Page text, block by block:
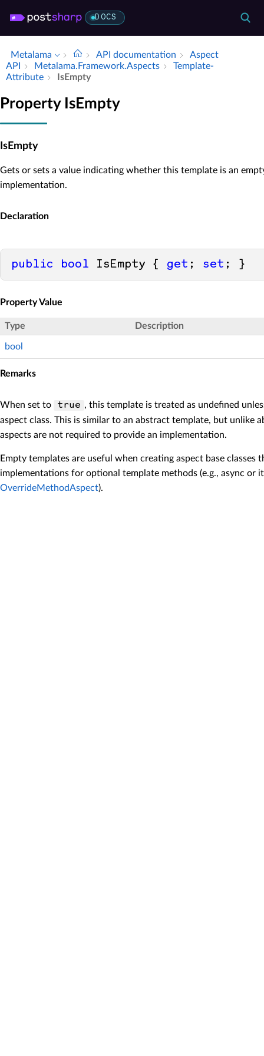
DOCS
Metalama API documentation
Aspect
API
Metalama.​Framework.​Aspects
Template­
Attribute
Is­Empty
Property IsEmpty
IsEmpty
Gets or sets a value indicating whether this template is an
implementation.
Declaration
public bool IsEmpty { get ; set ; }
Property Value
Type Description
bool
Remarks
When set to true , this template is treated as undefined
aspect class. This is similar to an abstract template, but unlike
aspects are not required to provide an implementation.
Empty templates are useful when creating aspect base
implementations for optional template methods (e.g., async or
OverrideMethodAspect).